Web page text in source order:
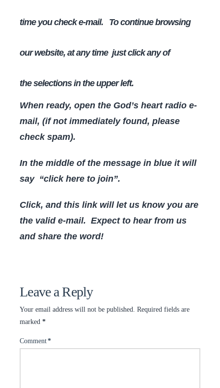
time you check e-mail. To continue browsing
our website, at any time just click any of
theselections in the upper left.
When ready, open the God’s heart radio e-
mail, (if not immediately found, please
check spam).
In the middle of the message in blue it will
say “click here to join”.
Click, and this link will let us know you are
the valid e-mail. Expect to hear from us
and share the word!
Leave a Reply
Your email address will not be published.
Required fields are
marked*
Comment*